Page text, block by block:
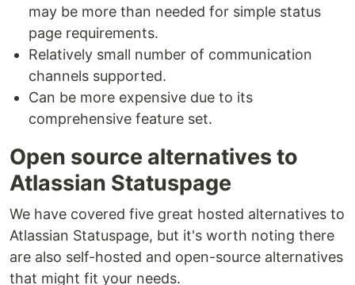
may be more than needed for simple status
page requirements.
Relatively small number of communication
channels supported.
Can be more expensive due to its
comprehensive feature set.
Open source alternatives to
Atlassian Statuspage
We have covered five great hosted alternatives to
Atlassian Statuspage, but it's worth noting there
are also self-hosted and open-source alternatives
that might fit your needs.